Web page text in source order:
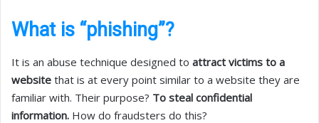
What is “phishing”?
It is an abuse technique designed to attract victims to a
website that is at every point similar to a website they are
familiar with. Their purpose? To steal confidential
information. How do fraudsters do this?